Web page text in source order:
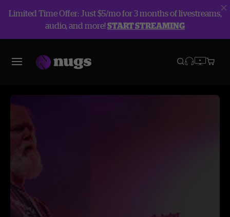
Limited Time Offer: Just $5/mo for 3 months of livestreams,
audio, and more!START STREAMING